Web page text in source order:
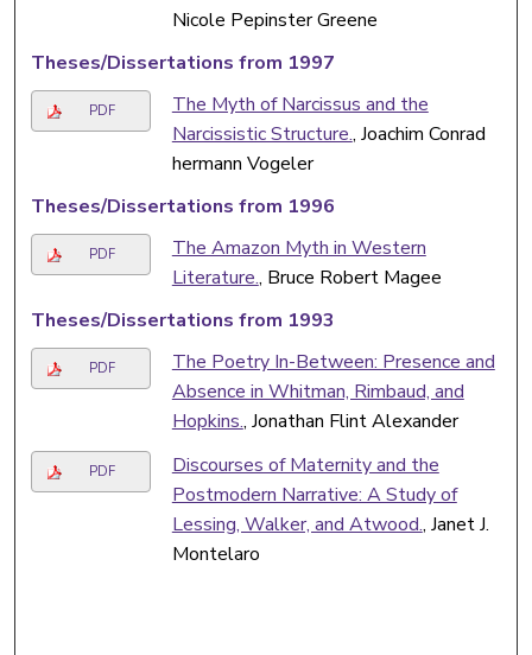
Nicole Pepinster Greene
Theses/Dissertations from 1997
PDF
The Myth of Narcissus and the
Narcissistic Structure., Joachim Conrad
hermann Vogeler
Theses/Dissertations from 1996
PDF
The Amazon Myth in Western
Literature., Bruce Robert Magee
Theses/Dissertations from 1993
PDF
The Poetry In-Between: Presence and
Absence in Whitman, Rimbaud, and
Hopkins., Jonathan Flint Alexander
PDF
Discourses of Maternity and the
Postmodern Narrative: A Study of
Lessing, Walker, and Atwood., Janet J.
Montelaro